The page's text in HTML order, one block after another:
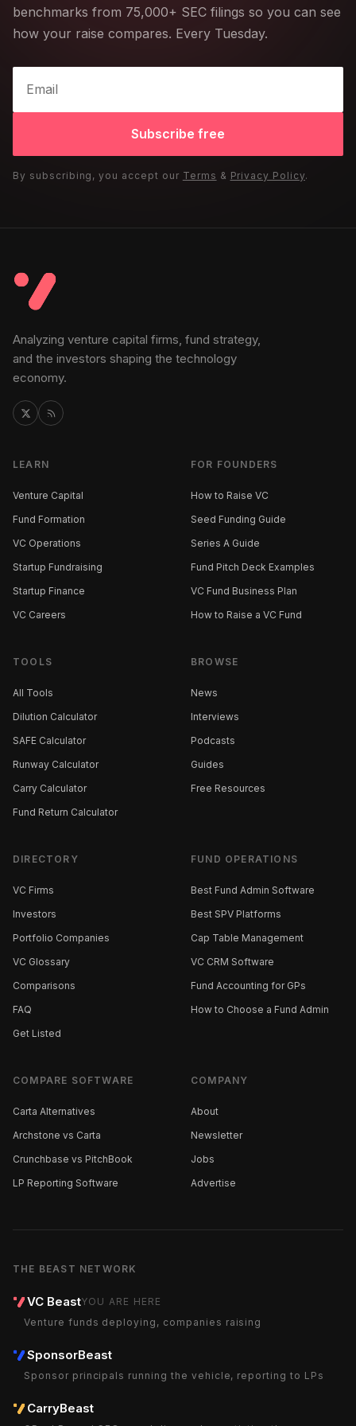
benchmarks from 75,000+ SEC filings so you can see
how your raise compares. Every Tuesday.
Subscribe free
By subscribing, you accept our Terms & Privacy Policy.
Analyzing venture capital firms, fund strategy,
and the investors shaping the technology
economy.
LEARN
Venture Capital
Fund Formation
VC Operations
Startup Fundraising
Startup Finance
VC Careers
FOR FOUNDERS
How to Raise VC
Seed Funding Guide
Series A Guide
Fund Pitch Deck Examples
VC Fund Business Plan
How to Raise a VC Fund
TOOLS
All Tools
Dilution Calculator
SAFE Calculator
Runway Calculator
Carry Calculator
Fund Return Calculator
BROWSE
News
Interviews
Podcasts
Guides
Free Resources
DIRECTORY
VC Firms
Investors
Portfolio Companies
VC Glossary
Comparisons
FAQ
Get Listed
FUND OPERATIONS
Best Fund Admin Software
Best SPV Platforms
Cap Table Management
VC CRM Software
Fund Accounting for GPs
How to Choose a Fund Admin
COMPARE SOFTWARE
Carta Alternatives
Archstone vs Carta
Crunchbase vs PitchBook
LP Reporting Software
COMPANY
About
Newsletter
Jobs
Advertise
THE BEAST NETWORK
VC BeastYOU ARE HERE
Venture funds deploying, companies raising
SponsorBeast
Sponsor principals running the vehicle, reporting to LPs
CarryBeast